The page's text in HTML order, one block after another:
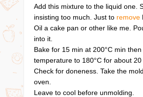
Add this mixture to the liquid one.
insisting too much. Just to remove
Oil a cake pan or other like me.
into it.
Bake for 15 min at 200°C min
temperature to 180°C for about 20
Check for doneness. Take the
oven.
Leave to cool before unmolding.